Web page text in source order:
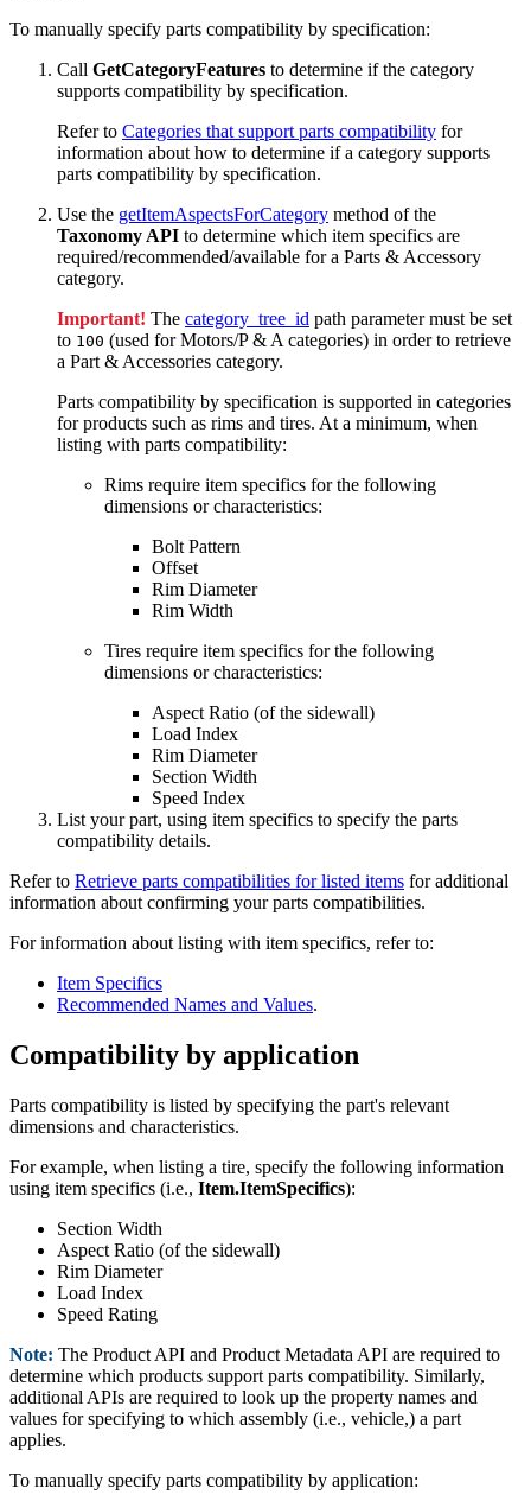
To manually specify parts compatibility by specification:
Call GetCategoryFeatures to determine if the category
supports compatibility by specification.
Refer to Categories that support parts compatibility for
information about how to determine if a category supports
parts compatibility by specification.
Use the getItemAspectsForCategory method of the
Taxonomy API to determine which item specifics are
required/recommended/available for a Parts & Accessory
category.
Important! The category_tree_id path parameter must be set
to 100 (used for Motors/P & A categories) in order to retrieve
a Part & Accessories category.
Parts compatibility by specification is supported in categories
for products such as rims and tires. At a minimum, when
listing with parts compatibility:
Rims require item specifics for the following
dimensions or characteristics:
Bolt Pattern
Offset
Rim Diameter
Rim Width
Tires require item specifics for the following
dimensions or characteristics:
Aspect Ratio (of the sidewall)
Load Index
Rim Diameter
Section Width
Speed Index
List your part, using item specifics to specify the parts
compatibility details.
Refer to Retrieve parts compatibilities for listed items for additional
information about confirming your parts compatibilities.
For information about listing with item specifics, refer to:
Item Specifics
Recommended Names and Values.
Compatibility by application
Parts compatibility is listed by specifying the part's relevant
dimensions and characteristics.
For example, when listing a tire, specify the following information
using item specifics (i.e., Item.ItemSpecifics):
Section Width
Aspect Ratio (of the sidewall)
Rim Diameter
Load Index
Speed Rating
Note: The Product API and Product Metadata API are required to
determine which products support parts compatibility. Similarly,
additional APIs are required to look up the property names and
values for specifying to which assembly (i.e., vehicle,) a part
applies.
To manually specify parts compatibility by application: